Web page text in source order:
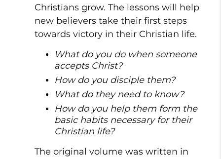
Christians grow. The lessons will help
new believers take their first steps
towards victory in their Christian life.
What do you do when someone
accepts Christ?
How do you disciple them?
What do they need to know?
How do you help them form the
basic habits necessary for their
Christian life?
The original volume was written in